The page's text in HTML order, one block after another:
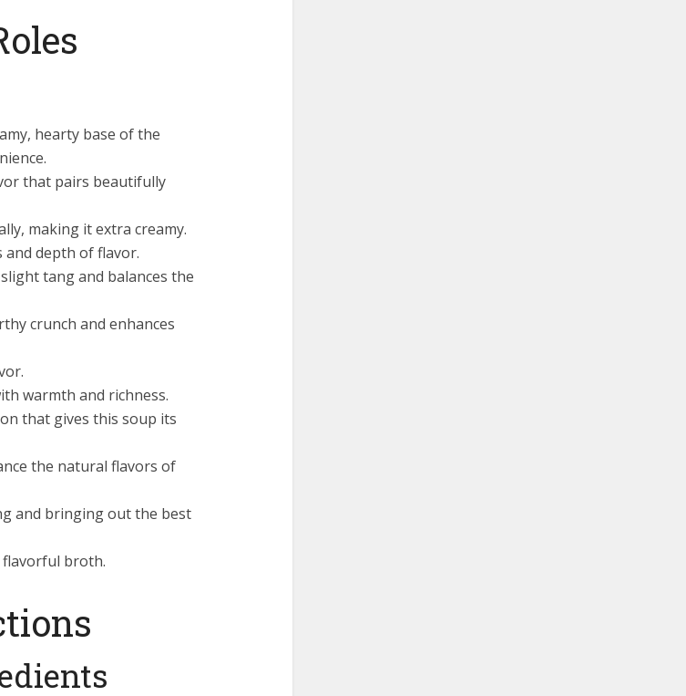
hearty base of the
that pairs beautifully
making it extra creamy.
and depth of flavor.
tang and balances the
crunch and enhances
warmth and richness.
that gives this soup its
the natural flavors of
and bringing out the best
broth.